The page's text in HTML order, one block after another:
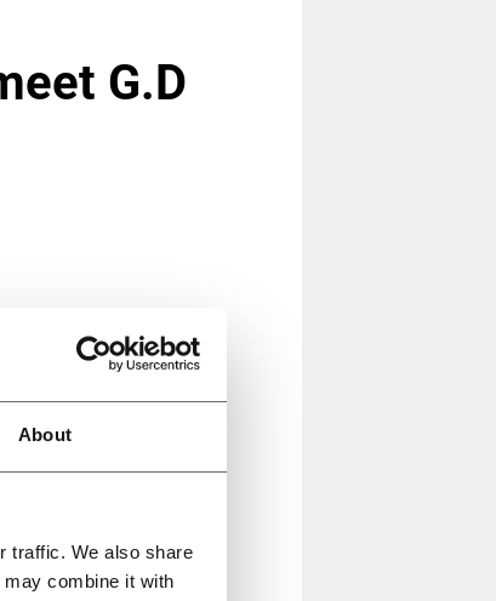
About
traffic. We also share
combine it with
G.D
are driving the